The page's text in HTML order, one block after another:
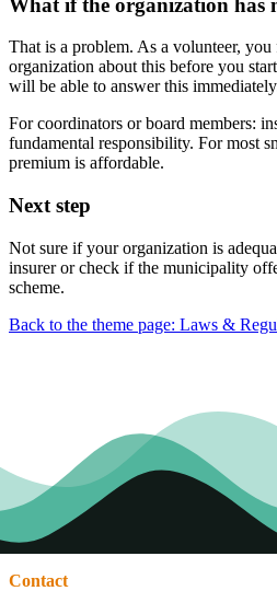
What if the organization has
That is a problem. As a volunteer,
organization about this before you
will be able to answer this
For coordinators or board members:
fundamental responsibility. For most
premium is affordable.
Next step
Not sure if your organization is
insurer or check if the municipality
scheme.
Back to the theme page: Laws &
Contact